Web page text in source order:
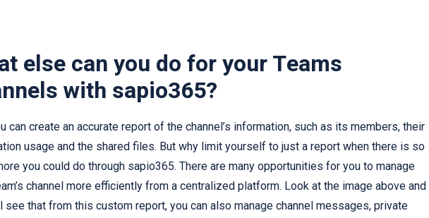
else can you do for your Teams
with sapio365?
can create an accurate report of the channel’s information, such as its members, their
usage and the shared files. But why limit yourself to just a report when there is so
you could do through sapio365. There are many opportunities for you to manage
channel more efficiently from a centralized platform. Look at the image above and
see that from this custom report, you can also manage channel messages, private